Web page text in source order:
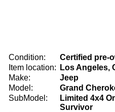
Condition:
Certified pre-
Item location:
Los Angeles,
Make:
Jeep
Model:
Grand
SubModel:
Limited 4x4
Survivor